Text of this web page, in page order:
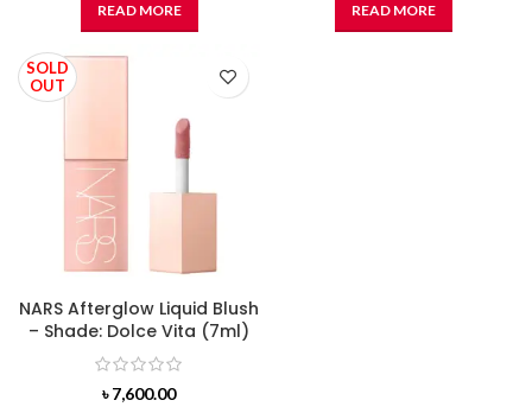
READ MORE READ MORE
SOLD
OUT
NARS Afterglow Liquid Blush
– Shade: Dolce Vita (7ml)
৳7,600.00